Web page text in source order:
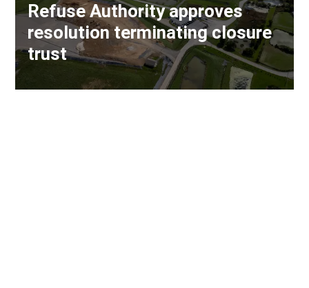
Refuse Authority approves
resolution terminating closure
trust